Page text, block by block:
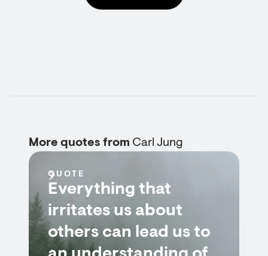
More quotes from Carl Jung
QUOTE
Everything that
irritates us about
others can lead us to